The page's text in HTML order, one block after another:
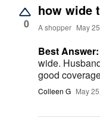
0
how wide
A shopper May
Best Answer:
wide. Husband really likes it because it gives
good
Colleen G May